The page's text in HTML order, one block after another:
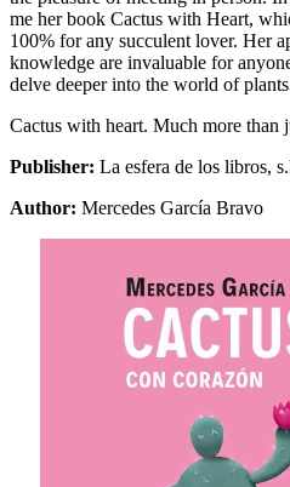
me her book Cactus with Heart,
100% for any succulent lover. Her
knowledge are invaluable for
delve deeper into the world of
Cactus with heart. Much more than
Publisher: La esfera de los libros,
Author: Mercedes García Bravo